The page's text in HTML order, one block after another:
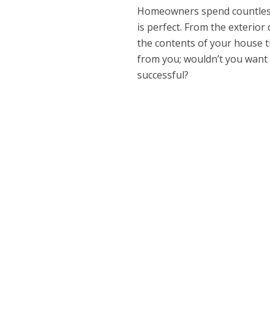
Homeowners spend
is perfect. From the exterior
the contents of your house
from you; wouldn’t you
successful?